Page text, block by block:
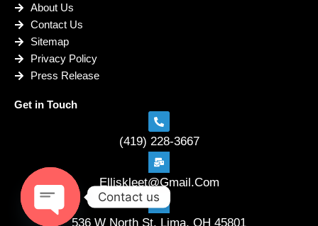
About Us
Contact Us
Sitemap
Privacy Policy
Press Release
Get in Touch
(419) 228-3667
Elliskleet@Gmail.Com
536 W North St. Lima, OH 45801
Contact us